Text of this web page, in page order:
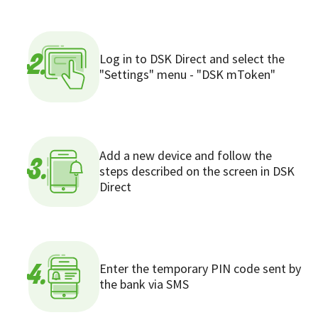
2.
Log in to DSK Direct and select the
"Settings" menu - "DSK mToken"
3.
Add a new device and follow the
steps described on the screen in DSK
Direct
4.
Enter the temporary PIN code sent by
the bank via SMS